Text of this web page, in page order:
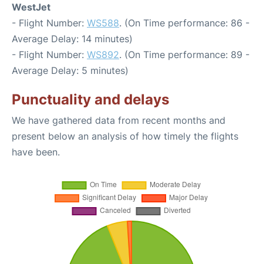
WestJet
- Flight Number: WS588. (On Time performance: 86 -
Average Delay: 14 minutes)
- Flight Number: WS892. (On Time performance: 89 -
Average Delay: 5 minutes)
Punctuality and delays
We have gathered data from recent months and
present below an analysis of how timely the flights
have been.